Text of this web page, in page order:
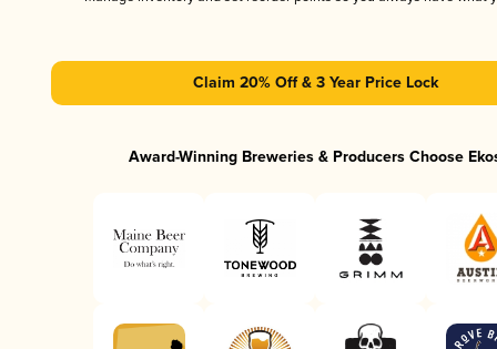
Claim 20% Off & 3 Year Price Lock
Award-Winning Breweries & Producers Choose